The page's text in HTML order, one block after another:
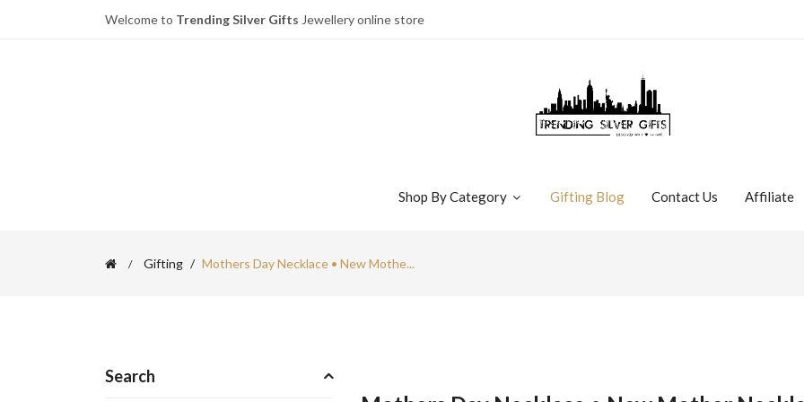
Welcome to Trending Silver Gifts Jewellery online store
Shop By Category Gifting Blog Contact Us Affiliate
Gifting Mothers Day Necklace • New Mothe...
Search